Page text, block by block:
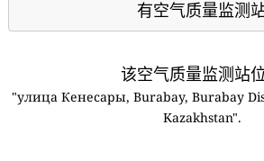
有空气质量监测
该空气质量监测站
"улица Кенесары, Burabay, Burabay
Kazakhstan".